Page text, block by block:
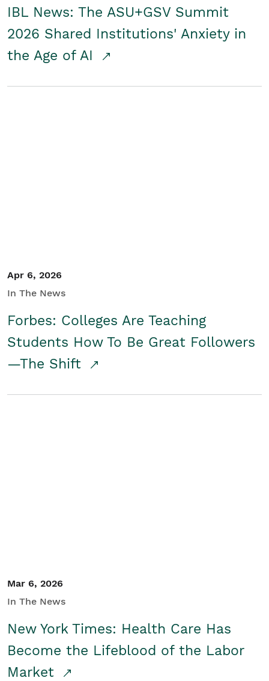
IBL News: The ASU+GSV Summit
2026 Shared Institutions' Anxiety in
the Age of AI
Apr 6, 2026
In The News
Forbes: Colleges Are Teaching
Students How To Be Great Followers
—The Shift
Mar 6, 2026
In The News
New York Times: Health Care Has
Become the Lifeblood of the Labor
Market